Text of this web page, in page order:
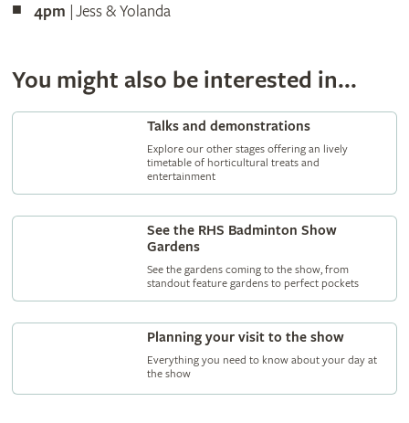
4pm | Jess & Yolanda
You might also be interested in...
Talks and demonstrations
Explore our other stages offering an lively
timetable of horticultural treats and
entertainment
See the RHS Badminton Show
Gardens
See the gardens coming to the show, from
standout feature gardens to perfect pockets
Planning your visit to the show
Everything you need to know about your day at
the show